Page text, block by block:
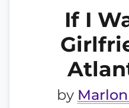
If I
by